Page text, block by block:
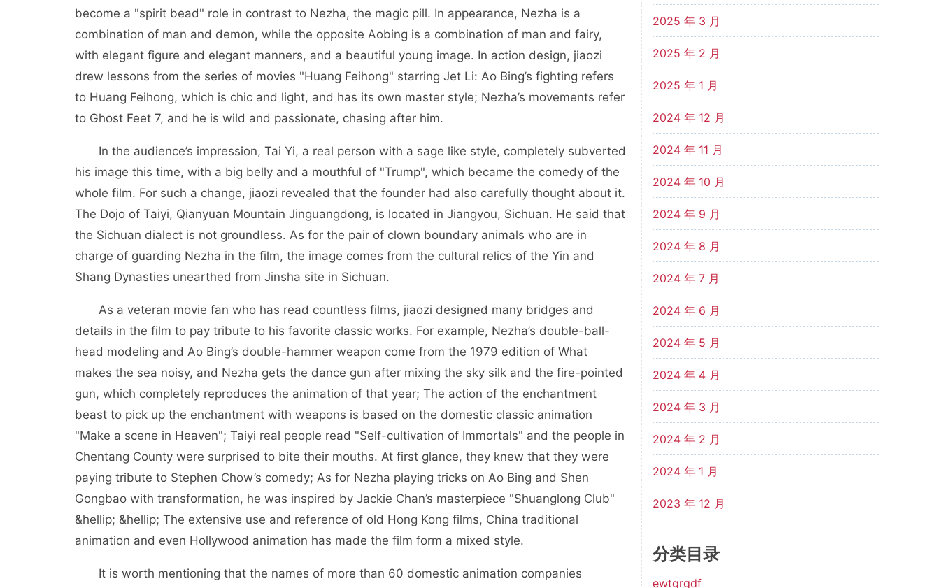
become a "spirit bead" role in contrast to Nezha, the magic pill. In appearance, Nezha is a
combination of man and demon, while the opposite Aobing is a combination of man and fairy,
with elegant figure and elegant manners, and a beautiful young image. In action design, jiaozi
drew lessons from the series of movies "Huang Feihong" starring Jet Li: Ao Bing’s fighting refers
to Huang Feihong, which is chic and light, and has its own master style; Nezha’s movements refer
to Ghost Feet 7, and he is wild and passionate, chasing after him.
In the audience’s impression, Tai Yi, a real person with a sage like style, completely subverted
his image this time, with a big belly and a mouthful of "Trump", which became the comedy of the
whole film. For such a change, jiaozi revealed that the founder had also carefully thought about it.
The Dojo of Taiyi, Qianyuan Mountain Jinguangdong, is located in Jiangyou, Sichuan. He said that
the Sichuan dialect is not groundless. As for the pair of clown boundary animals who are in
charge of guarding Nezha in the film, the image comes from the cultural relics of the Yin and
Shang Dynasties unearthed from Jinsha site in Sichuan.
As a veteran movie fan who has read countless films, jiaozi designed many bridges and
details in the film to pay tribute to his favorite classic works. For example, Nezha’s double-ball-
head modeling and Ao Bing’s double-hammer weapon come from the 1979 edition of What
makes the sea noisy, and Nezha gets the dance gun after mixing the sky silk and the fire-pointed
gun, which completely reproduces the animation of that year; The action of the enchantment
beast to pick up the enchantment with weapons is based on the domestic classic animation
"Make a scene in Heaven"; Taiyi real people read "Self-cultivation of Immortals" and the people in
Chentang County were surprised to bite their mouths. At first glance, they knew that they were
paying tribute to Stephen Chow’s comedy; As for Nezha playing tricks on Ao Bing and Shen
Gongbao with transformation, he was inspired by Jackie Chan’s masterpiece "Shuanglong Club"
&hellip; &hellip; The extensive use and reference of old Hong Kong films, China traditional
animation and even Hollywood animation has made the film form a mixed style.
It is worth mentioning that the names of more than 60 domestic animation companies
2025 年 3 月
2025 年 2 月
2025 年 1 月
2024 年 12 月
2024 年 11 月
2024 年 10 月
2024 年 9 月
2024 年 8 月
2024 年 7 月
2024 年 6 月
2024 年 5 月
2024 年 4 月
2024 年 3 月
2024 年 2 月
2024 年 1 月
2023 年 12 月
分类目录
ewtgrgdf